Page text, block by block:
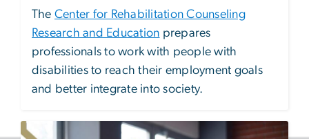
The Center for Rehabilitation Counseling
Research and Education prepares
professionals to work with people with
disabilities to reach their employment goals
and better integrate into society.